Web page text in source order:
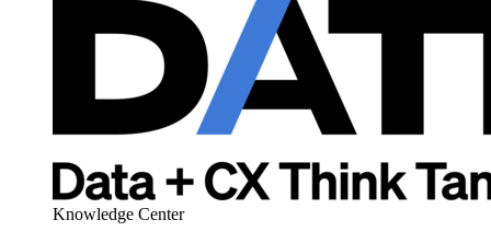
Knowledge Center